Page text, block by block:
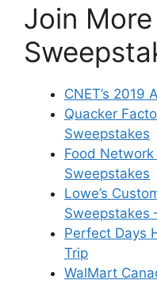
Join More
CNET’s 2019
Quacker
Sweepstakes
Food
Sweepstakes
Lowe’s
Sweepstakes
Perfect Days
Trip
WalMart